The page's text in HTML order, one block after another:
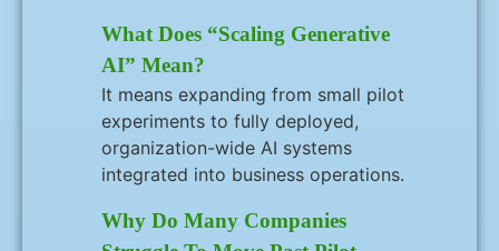
What Does “scaling Generative
AI” Mean?
It means expanding from small pilot
experiments to fully deployed,
organization-wide AI systems
integrated into business operations.
Why Do Many Companies